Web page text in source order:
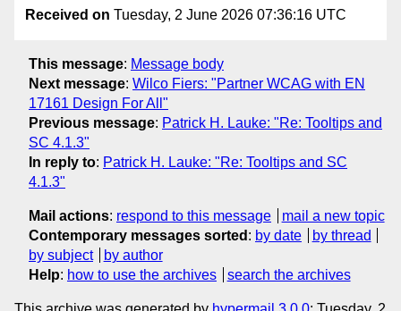
Received on Tuesday, 2 June 2026 07:36:16 UTC
This message: Message body
Next message: Wilco Fiers: "Partner WCAG with EN
17161 Design For All"
Previous message: Patrick H. Lauke: "Re: Tooltips and
SC 4.1.3"
In reply to: Patrick H. Lauke: "Re: Tooltips and SC
4.1.3"
Mail actions: respond to this message
mail a new topic
Contemporary messages sorted : by date
by thread
by subject
by author
Help: how to use the archives search the archives